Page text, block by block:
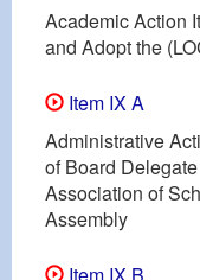
Academic Action
and Adopt the
Item IX A
Administrative
of Board
Association of
Assembly
Item IX B